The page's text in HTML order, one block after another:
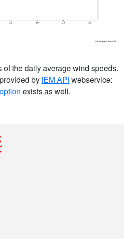
of the daily average wind speeds.
by IEM API webservice:
exists as well.